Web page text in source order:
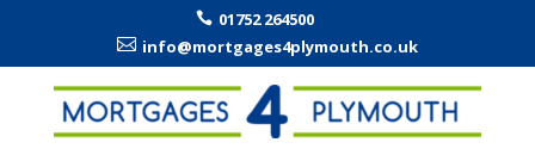
 01752 264500
 info@mortgages4plymouth.co.uk